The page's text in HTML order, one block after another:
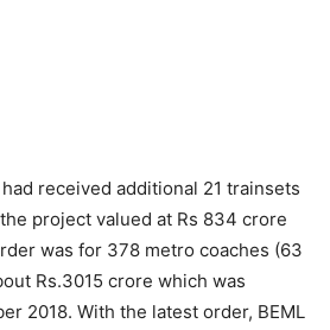
received additional 21 trainsets
project valued at Rs 834 crore
was for 378 metro coaches (63
Rs.3015 crore which was
2018. With the latest order, BEML